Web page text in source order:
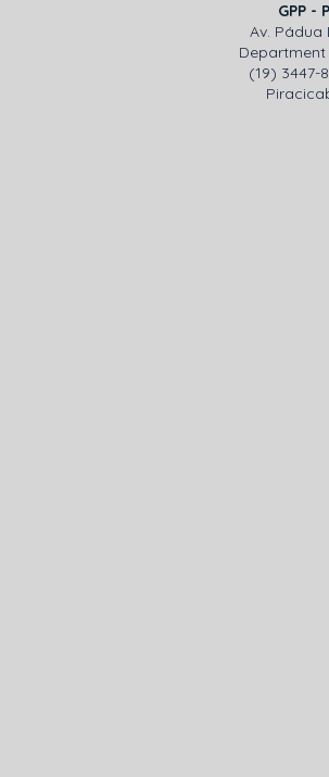
GPP -
Av. Pádua
(19) 3447-